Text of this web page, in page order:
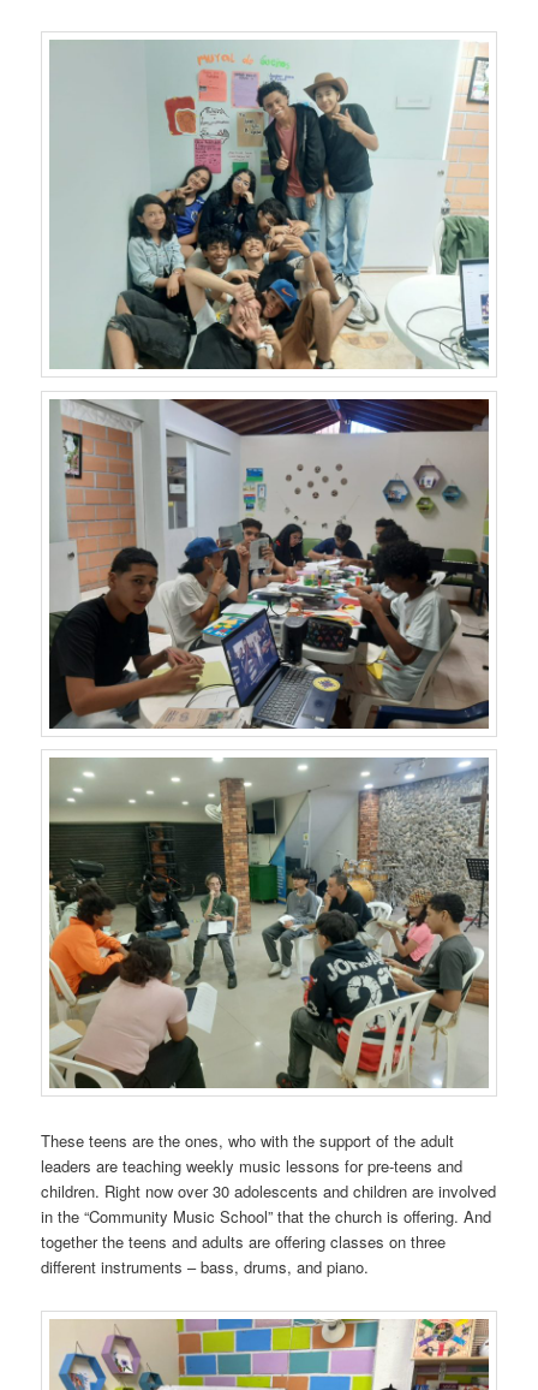
These teens are the ones, who with the support of the adult
leaders are teaching weekly music lessons for pre-teens and
children. Right now over 30 adolescents and children are involved
in the “Community Music School” that the church is offering. And
together the teens and adults are offering classes on three
different instruments – bass, drums, and piano.